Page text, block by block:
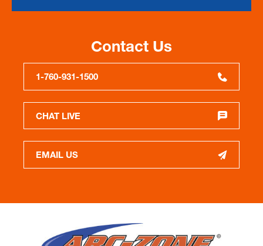
Contact Us
1-760-931-1500
CHAT LIVE
EMAIL US